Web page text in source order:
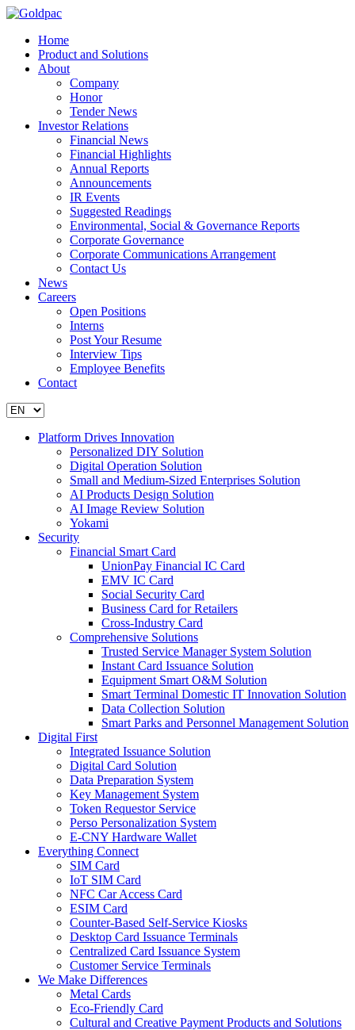
Home
Product and Solutions
About
Company
Honor
Tender News
Investor Relations
Financial News
Financial Highlights
Annual Reports
Announcements
IR Events
Suggested Readings
Environmental, Social & Governance Reports
Corporate Governance
Corporate Communications Arrangement
Contact Us
News
Careers
Open Positions
Interns
Post Your Resume
Interview Tips
Employee Benefits
Contact
Platform Drives Innovation
Personalized DIY Solution
Digital Operation Solution
Small and Medium-Sized Enterprises Solution
AI Products Design Solution
AI Image Review Solution
Yokami
Security
Financial Smart Card
UnionPay Financial IC Card
EMV IC Card
Social Security Card
Business Card for Retailers
Cross-Industry Card
Comprehensive Solutions
Trusted Service Manager System Solution
Instant Card Issuance Solution
Equipment Smart O&M Solution
Smart Terminal Domestic IT Innovation Solution
Data Collection Solution
Smart Parks and Personnel Management Solution
Digital First
Integrated Issuance Solution
Digital Card Solution
Data Preparation System
Key Management System
Token Requestor Service
Perso Personalization System
E-CNY Hardware Wallet
Everything Connect
SIM Card
IoT SIM Card
NFC Car Access Card
ESIM Card
Counter-Based Self-Service Kiosks
Desktop Card Issuance Terminals
Centralized Card Issuance System
Customer Service Terminals
We Make Differences
Metal Cards
Eco-Friendly Card
Cultural and Creative Payment Products and Solutions